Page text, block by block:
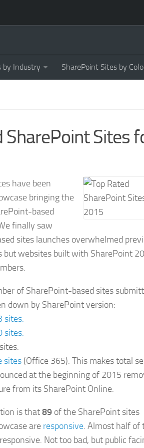
by Industry SharePoint Sites by
SharePoint Sites
have been
bringing the
based
finally saw
sites launches overwhelmed
but websites built with SharePoint
of SharePoint-based sites
down by SharePoint version:
sites.
sites.
sites (Office 365). This makes total
at the beginning of 2015
from its SharePoint Online.
is that89 of the SharePoint sites
are responsive. Almost half of
Not too bad, but public